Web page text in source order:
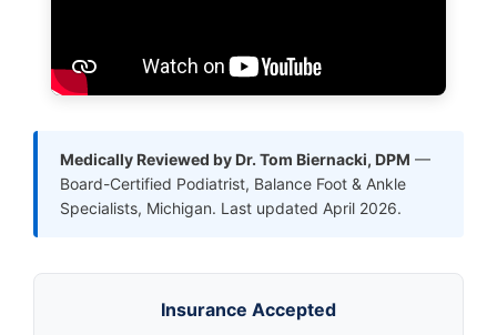
Medically Reviewed by Dr. Tom Biernacki, DPM —
Board-Certified Podiatrist, Balance Foot & Ankle
Specialists, Michigan. Last updated April 2026.
Insurance Accepted